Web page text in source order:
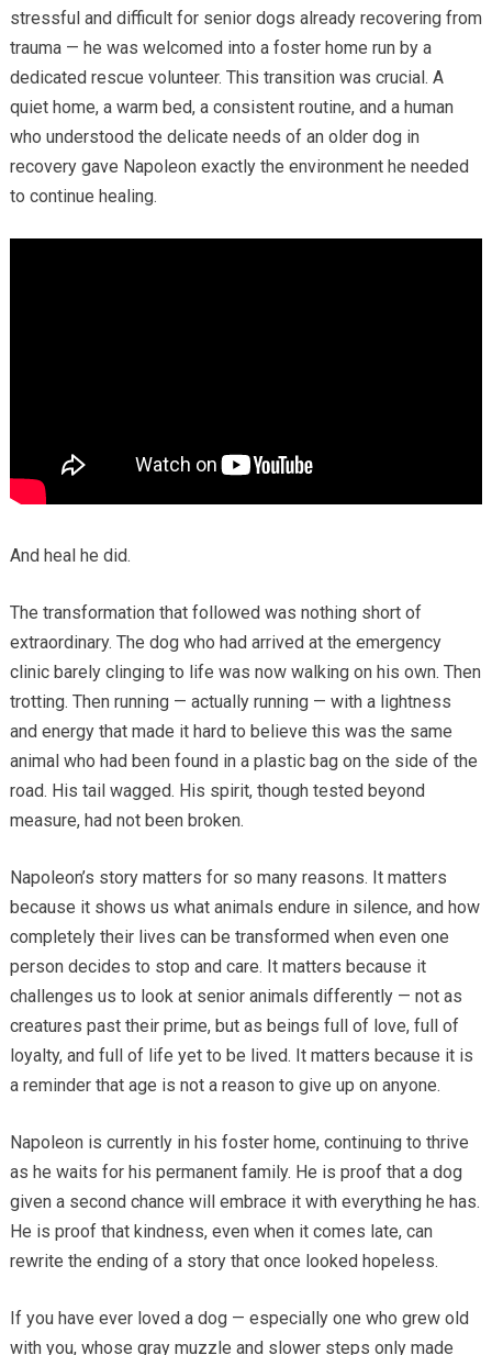
stressful and difficult for senior dogs already recovering from
trauma — he was welcomed into a foster home run by a
dedicated rescue volunteer. This transition was crucial. A
quiet home, a warm bed, a consistent routine, and a human
who understood the delicate needs of an older dog in
recovery gave Napoleon exactly the environment he needed
to continue healing.
And heal he did.
The transformation that followed was nothing short of
extraordinary. The dog who had arrived at the emergency
clinic barely clinging to life was now walking on his own. Then
trotting. Then running — actually running — with a lightness
and energy that made it hard to believe this was the same
animal who had been found in a plastic bag on the side of the
road. His tail wagged. His spirit, though tested beyond
measure, had not been broken.
Napoleon’s story matters for so many reasons. It matters
because it shows us what animals endure in silence, and how
completely their lives can be transformed when even one
person decides to stop and care. It matters because it
challenges us to look at senior animals differently — not as
creatures past their prime, but as beings full of love, full of
loyalty, and full of life yet to be lived. It matters because it is
a reminder that age is not a reason to give up on anyone.
Napoleon is currently in his foster home, continuing to thrive
as he waits for his permanent family. He is proof that a dog
given a second chance will embrace it with everything he has.
He is proof that kindness, even when it comes late, can
rewrite the ending of a story that once looked hopeless.
If you have ever loved a dog — especially one who grew old
with you, whose gray muzzle and slower steps only made